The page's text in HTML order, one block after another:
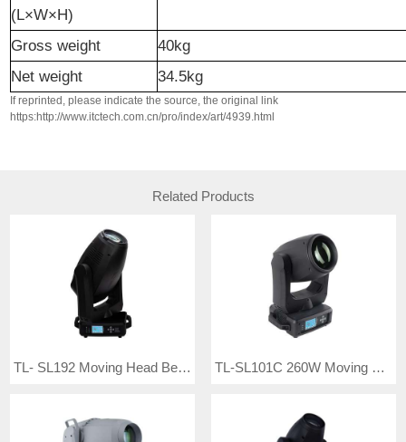
(L×W×H)
Gross weight
40kg
Net weight 34.5kg
If reprinted, please indicate the source, the original link
https:http://www.itctech.com.cn/pro/index/art/4939.html
Related Products
TL- SL192 Moving Head Beam Light TL-SL101C 260W Moving Head Beam Light